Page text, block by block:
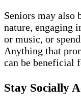
Seniors may also
nature, engaging
or music, or
Anything that
can be beneficial
Stay Socially